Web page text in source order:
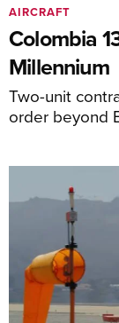
Colombia
Millennium
Two-unit
order beyond
AIRCRAFT